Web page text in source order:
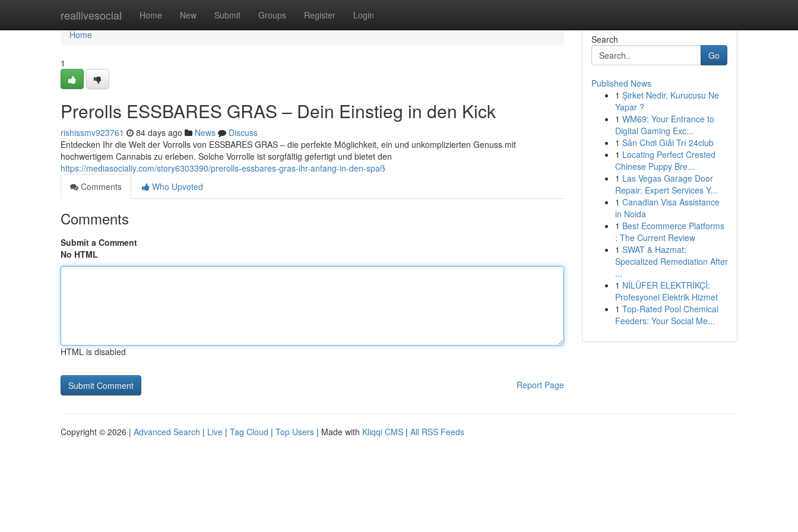
reallivesocial Home New Submit Groups Register Login
Home
Home
1
Prerolls ESSBARES GRAS – Dein Einstieg in den Kick
rishissmv923761 84 days ago News
Discuss
Entdecken Ihr die Welt der Vorrolls von ESSBARES GRAS – die perfekte Möglichkeit, ein und unkomplizierten Genuss mit
hochwertigem Cannabis zu erleben. Solche Vorrolle ist sorgfältig gefertigt und bietet den
https://mediasocially.com/story6303390/prerolls-essbares-gras-ihr-anfang-in-den-spaß
Comments
Who Upvoted
Comments
Submit a Comment
No HTML
HTML is disabled
Report Page
Search
Go
Published News
1 Şirket Nedir, Kurucusu Ne
Yapar ?
1 WM69: Your Entrance to
Digital Gaming Exc...
1 Sân Chơi Giải Trí 24club
1 Locating Perfect Crested
Chinese Puppy Bre...
1 Las Vegas Garage Door
Repair: Expert Services Y...
1 Canadian Visa Assistance
in Noida
1 Best Ecommerce Platforms
: The Current Review
1 SWAT & Hazmat:
Specialized Remediation After
...
1 NİLÜFER ELEKTRİKÇİ:
Profesyonel Elektrik Hizmet
1 Top-Rated Pool Chemical
Feeders: Your Social Me...
Copyright © 2026 | Advanced Search | Live | Tag Cloud | Top Users | Made with Kliqqi CMS | All RSS Feeds